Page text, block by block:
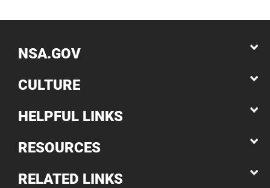
NSA.GOV
CULTURE
HELPFUL LINKS
RESOURCES
RELATED LINKS